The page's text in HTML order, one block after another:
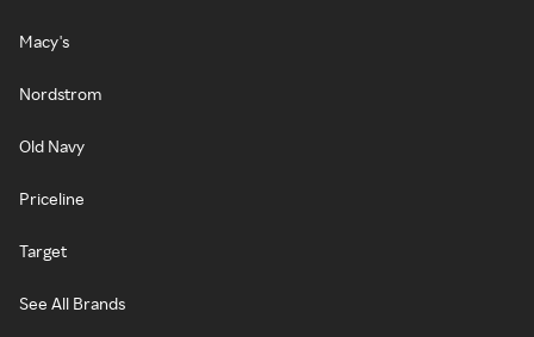
Macy's
Nordstrom
Old Navy
Priceline
Target
See All Brands